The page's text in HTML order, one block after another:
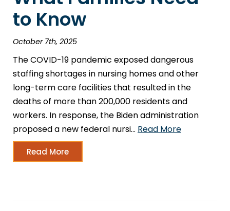
to Know
October 7th, 2025
The COVID-19 pandemic exposed dangerous
staffing shortages in nursing homes and other
long-term care facilities that resulted in the
deaths of more than 200,000 residents and
workers. In response, the Biden administration
proposed a new federal nursi… Read More
Read More